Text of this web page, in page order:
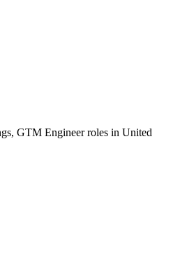
GTM Engineer roles in United